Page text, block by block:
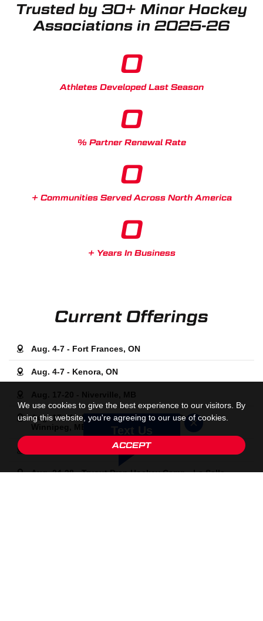
Trusted by 30+ Minor Hockey
Associations in 2025-26
0
Athletes Developed Last Season
0
% Partner Renewal Rate
0
+ Communities Served Across North America
0
+ Years In Business
Current Offerings
Aug. 4-7 - Fort Frances, ON
Aug. 4-7 - Kenora, ON
Aug. 17-21 - Kati Tabin Female-Only Camp -
Aug. 24-28 - Kenora, ON
Aug. 24-28 - Tryout Prep Hockey Camp - La Salle,
We use cookies to give the best experience to our visitors. By
using this website, you're agreeing to our use of cookies.
ACCEPT
Text Us